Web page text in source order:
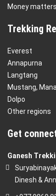
Money matters
Trekking
Everest
Annapurna
Langtang
Mustang,
Dolpo
Other regions
Get
Ganesh
Dinesh &